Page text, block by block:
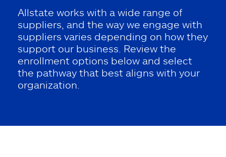
Allstate works with a wide range of
suppliers, and the way we engage with
suppliers varies depending on how they
support our business. Review the
enrollment options below and select
the pathway that best aligns with your
organization.